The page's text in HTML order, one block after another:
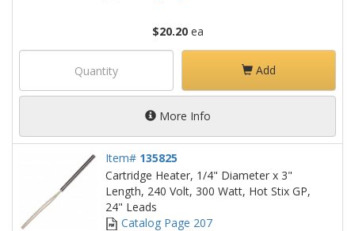
$20.20ea
Add
More Info
Item# 135825
Cartridge Heater, 1/4" Diameter x 3"
Length, 240 Volt, 300 Watt, Hot Stix GP,
24" Leads
Catalog Page 207